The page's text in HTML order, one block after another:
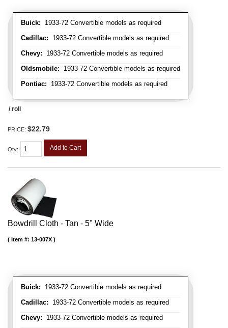
Buick: 1933-72 Convertible models as required
Cadillac: 1933-72 Convertible models as required
Chevy: 1933-72 Convertible models as required
Oldsmobile: 1933-72 Convertible models as required
Pontiac: 1933-72 Convertible models as required
/ roll
PRICE: $22.79
Qty: Add to Cart
Bowdrill Cloth - Tan - 5" Wide
Buick: 1933-72 Convertible models as required
Cadillac: 1933-72 Convertible models as required
Chevy: 1933-72 Convertible models as required
Item #: 13-007X